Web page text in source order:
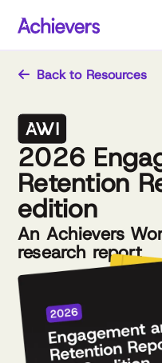
Back to Resources
2026
Retention
edition
An Achievers
research report